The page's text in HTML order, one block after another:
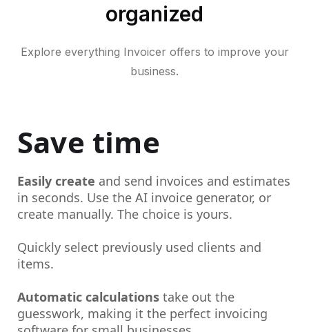
organized
Explore everything Invoicer offers to improve your
business.
Save time
Easily create and send invoices and estimates
in seconds. Use the AI invoice generator, or
create manually. The choice is yours.
Quickly select previously used clients and
items.
Automatic calculations take out the
guesswork, making it the perfect invoicing